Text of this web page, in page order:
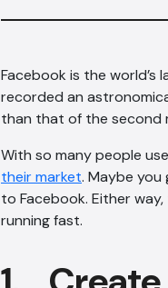
Facebook is the world’s
recorded an
than that of the second
With so many people
their market. Maybe
to Facebook. Either
running fast.